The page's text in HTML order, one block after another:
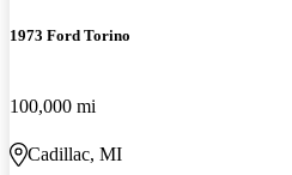
1973 Ford Torino
100,000 mi
Cadillac, MI